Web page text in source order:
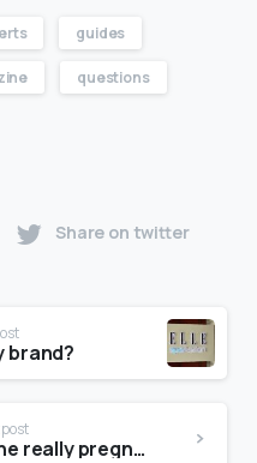
guides
questions
Share on twitter
brand?
Was Delinda Deline really pregnant?